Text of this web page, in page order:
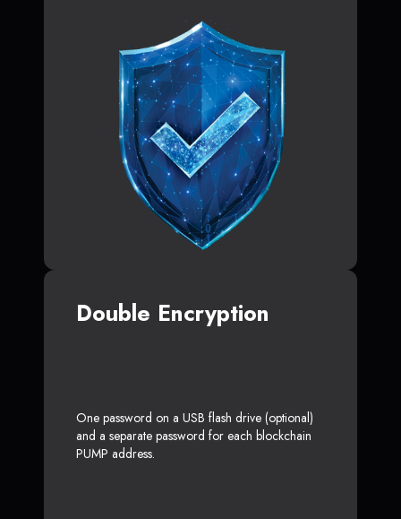
Double Encryption
One password on a USB flash drive (optional)
and a separate password for each blockchain
PUMP address.